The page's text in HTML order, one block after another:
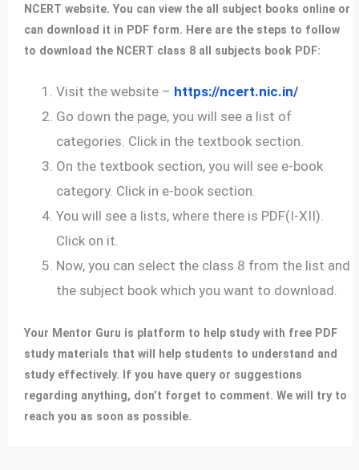
NCERT website. You can view the all subject books online or
can download it in PDF form. Here are the steps to follow
to download the NCERT class 8 all subjects book PDF:
Visit the website – https://ncert.nic.in/
Go down the page, you will see a list of
categories. Click in the textbook section.
On the textbook section, you will see e-book
category. Click in e-book section.
You will see a lists, where there is PDF(I-XII).
Click on it.
Now, you can select the class 8 from the list and
the subject book which you want to download.
Your Mentor Guru is platform to help study with free PDF
study materials that will help students to understand and
study effectively.
If you have query or suggestions
regarding anything, don’t forget to comment. We will try to
reach you as soon as possible.